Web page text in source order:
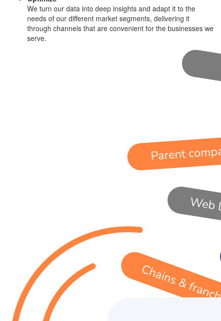
We turn our data into deep insights and adapt it to the
needs of our different market segments, delivering it
through channels that are convenient for the businesses we
serve.